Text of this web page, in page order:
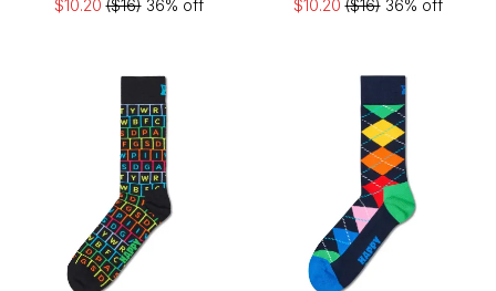
$10.20($16)36% off
$10.20($16)36% off